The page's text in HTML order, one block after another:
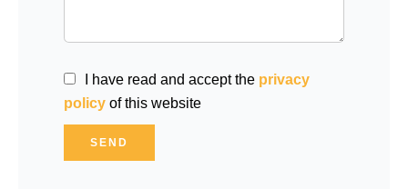
I have read and accept the privacy
policy of this website
SEND